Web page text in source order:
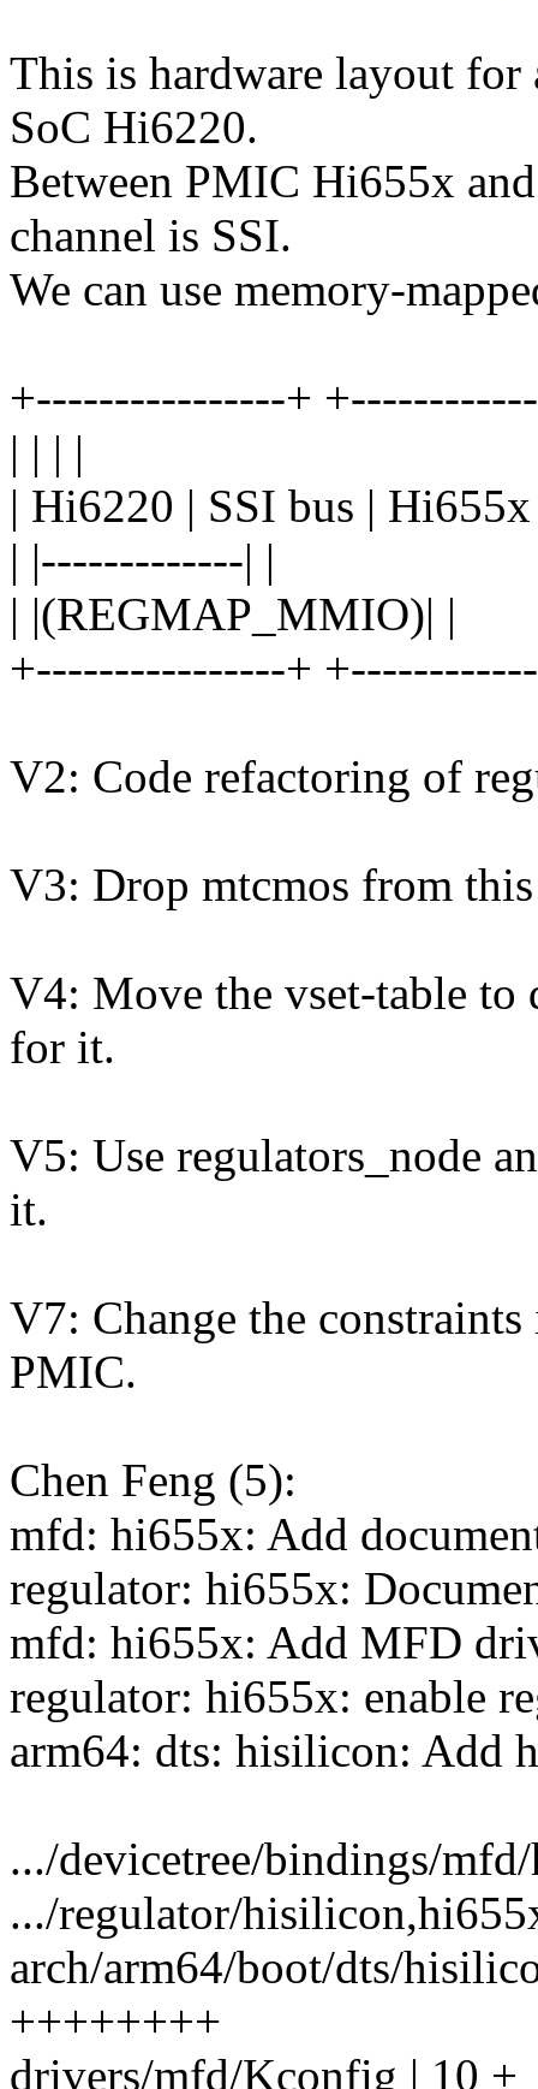
This is hardware layout
SoC Hi6220.
Between PMIC Hi655x
channel is SSI.
We can use memory-
+----------------+
| | | |
| Hi6220 | SSI bus |
| |-------------| |
| |(REGMAP_MMIO)| |
+----------------+
V2: Code refactoring of
V3: Drop mtcmos from
V4: Move the vset-table to
for it.
V5: Use regulators_node
it.
V7: Change the
PMIC.
Chen Feng (5):
mfd: hi655x: Add
regulator: hi655x:
mfd: hi655x: Add MFD
regulator: hi655x: enable
arm64: dts: hisilicon: Add
.../devicetree/bindings/
.../regulator/
arch/arm64/boot/dts/
++++++++
drivers/mfd/Kconfig | 10 +